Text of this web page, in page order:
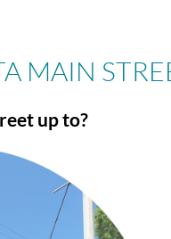
MAIN
up to?